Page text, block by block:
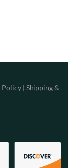
Policy | Shipping &